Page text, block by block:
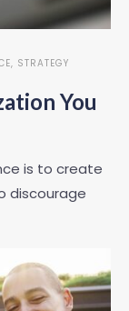
, STRATEGY
You
is to create
discourage